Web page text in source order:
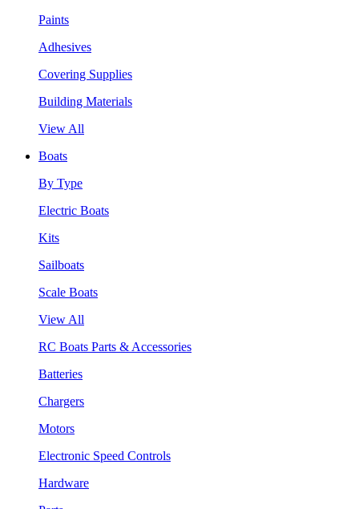
Paints
Adhesives
Covering Supplies
Building Materials
View All
Boats
By Type
Electric Boats
Kits
Sailboats
Scale Boats
View All
RC Boats Parts & Accessories
Batteries
Chargers
Motors
Electronic Speed Controls
Hardware